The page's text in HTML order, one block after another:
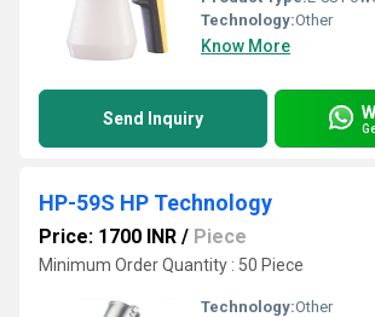
Technology:Other
Know More
Send Inquiry
HP-59S HP Technology
Price: 1700 INR / Piece
Minimum Order Quantity : 50 Piece
Technology:Other